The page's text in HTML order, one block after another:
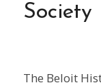
Society
The Beloit